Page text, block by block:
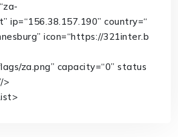
“za-
ip=“156.38.157.190” country=“
icon=“https://321inter.b
za.png” capacity=“0” status
/>
>